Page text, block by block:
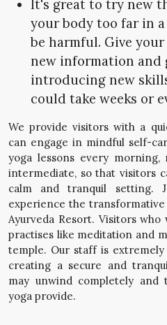
It's great to try new
your body too far in
be harmful. Give
new information and
introducing new
could take weeks or
We provide visitors with a
can engage in mindful self-
yoga lessons every
intermediate, so that visitors
calm and tranquil setting.
experience the
Ayurveda Resort. Visitors
practises like meditation and
temple. Our staff is
creating a secure and
may unwind completely
yoga provide.